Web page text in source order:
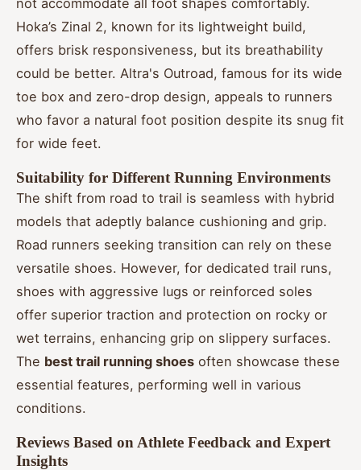
Hoka’s Zinal 2, known for its lightweight build,
offers brisk responsiveness, but its breathability
could be better. Altra's Outroad, famous for its wide
toe box and zero-drop design, appeals to runners
who favor a natural foot position despite its snug fit
for wide feet.
Suitability for Different Running Environments
The shift from road to trail is seamless with hybrid
models that adeptly balance cushioning and grip.
Road runners seeking transition can rely on these
versatile shoes. However, for dedicated trail runs,
shoes with aggressive lugs or reinforced soles
offer superior traction and protection on rocky or
wet terrains, enhancing grip on slippery surfaces.
The best trail running shoes often showcase these
essential features, performing well in various
conditions.
Reviews Based on Athlete Feedback and Expert
Insights